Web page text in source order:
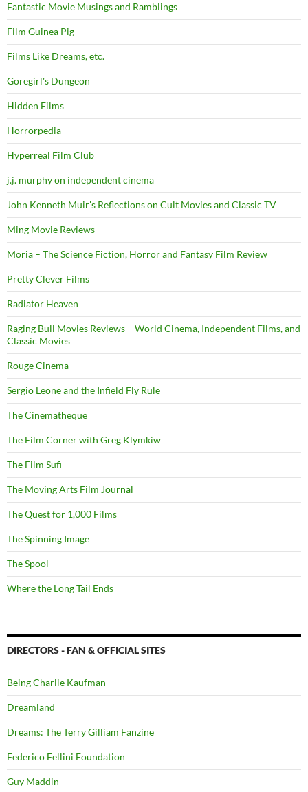
Fantastic Movie Musings and Ramblings
Film Guinea Pig
Films Like Dreams, etc.
Goregirl's Dungeon
Hidden Films
Horrorpedia
Hyperreal Film Club
j.j. murphy on independent cinema
John Kenneth Muir's Reflections on Cult Movies and Classic TV
Ming Movie Reviews
Moria – The Science Fiction, Horror and Fantasy Film Review
Pretty Clever Films
Radiator Heaven
Raging Bull Movies Reviews – World Cinema, Independent Films, and
Classic Movies
Rouge Cinema
Sergio Leone and the Infield Fly Rule
The Cinematheque
The Film Corner with Greg Klymkiw
The Film Sufi
The Moving Arts Film Journal
The Quest for 1,000 Films
The Spinning Image
The Spool
Where the Long Tail Ends
DIRECTORS - FAN & OFFICIAL SITES
Being Charlie Kaufman
Dreamland
Dreams: The Terry Gilliam Fanzine
Federico Fellini Foundation
Guy Maddin